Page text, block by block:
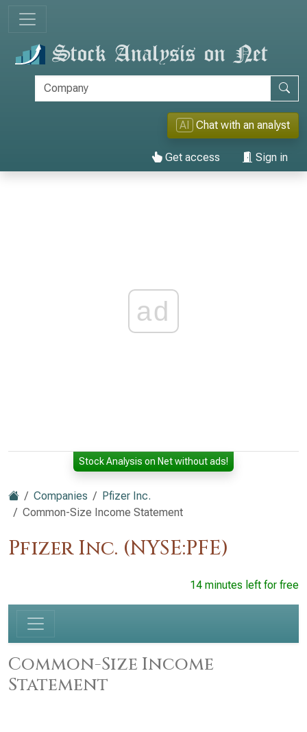
AI Chat with an analyst
Get access Sign in
ad
Stock Analysis on Net without ads!
Companies
Pfizer Inc.
Common-Size Income Statement
Pfizer Inc. (NYSE:PFE)
14 minutes left for free
Common-Size Income
Statement